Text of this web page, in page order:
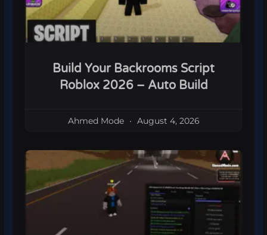
Build Your Backrooms Script
Roblox 2026 – Auto Build
Ahmed Mode August 4, 2026